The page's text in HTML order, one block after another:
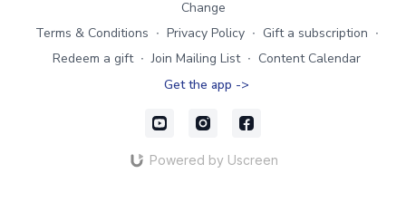
Change
Terms & Conditions ∙ Privacy Policy ∙ Gift a subscription ∙
Redeem a gift ∙ Join Mailing List ∙ Content Calendar
Get the app ->
Powered by Uscreen